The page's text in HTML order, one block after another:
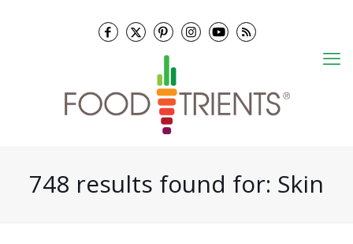
748 results found for: Skin